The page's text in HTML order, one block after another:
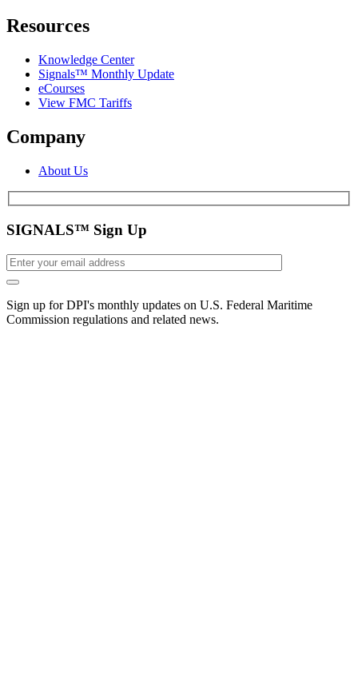
Resources
Knowledge Center
Signals™ Monthly Update
eCourses
View FMC Tariffs
Company
About Us
SIGNALS™ Sign Up
Sign up for DPI's monthly updates on U.S. Federal Maritime
Commission regulations and related news.